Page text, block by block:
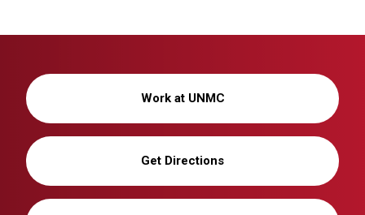
Work at UNMC
Get Directions